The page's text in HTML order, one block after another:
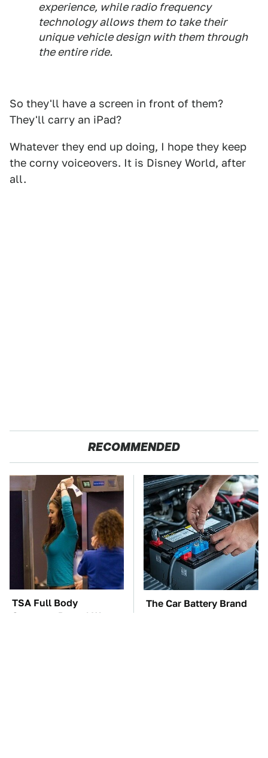
experience, while radio frequency
technology allows them to take their
unique vehicle design with them through
the entire ride.
So they'll have a screen in front of them?
They'll carry an iPad?
Whatever they end up doing, I hope they keep
the corny voiceovers. It is Disney World, after
all.
RECOMMENDED
TSA Full Body
Scanners Reveal Way
The Car Battery Brand